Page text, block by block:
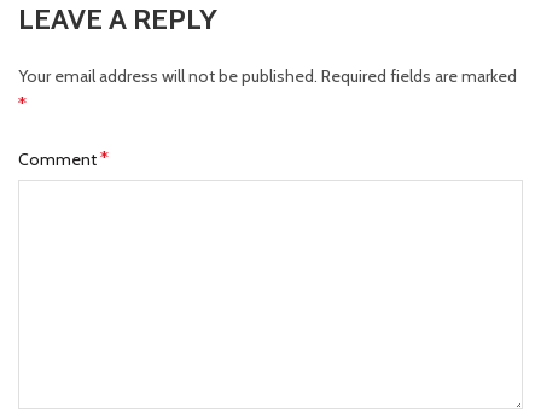
LEAVE A REPLY
Your email address will not be published. Required fields are marked
*
Comment*